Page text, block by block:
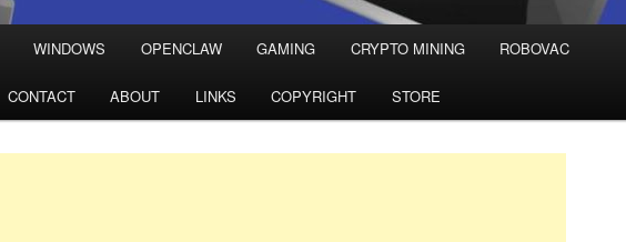
WINDOWS OPENCLAW GAMING CRYPTO MINING ROBOVAC
CONTACT ABOUT LINKS COPYRIGHT STORE